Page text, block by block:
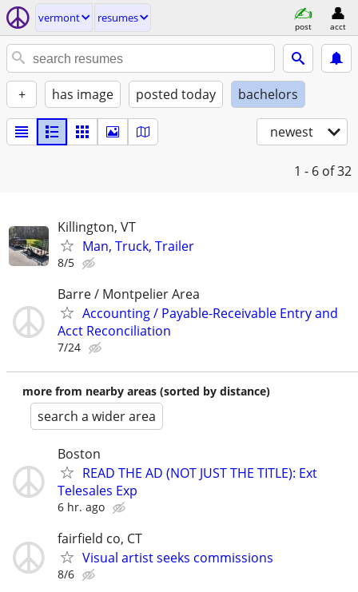
vermont resumes
post acct
+ has image posted today bachelors
newest
1 - 6 of 32
Killington, VT
Man, Truck, Trailer
8/5
Barre / Montpelier Area
Accounting / Payable-Receivable Entry and
Acct Reconciliation
7/24
more from nearby areas (sorted by distance)
search a wider area
Boston
READ THE AD (NOT JUST THE TITLE): Ext
Telesales Exp
6 hr. ago
fairfield co, CT
Visual artist seeks commissions
8/6